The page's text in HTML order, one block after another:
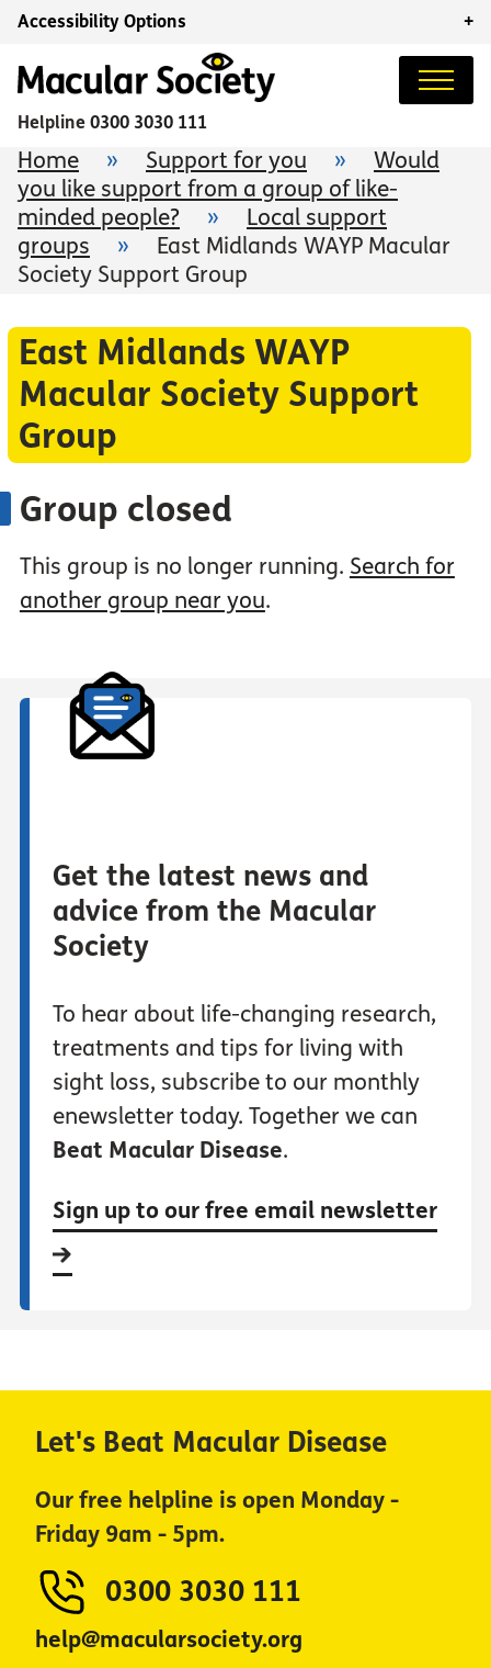
Accessibility Options +
Helpline 0300 3030 111
Home » Support for you »
Would
you like support from a group of like-
minded people?
»
Local support
groups
»
East Midlands WAYP Macular
Society Support Group
East Midlands WAYP
Macular Society Support
Group
Group closed
This group is no longer running. Search for
another group near you.
Get the latest news and
advice from the Macular
Society
To hear about life-changing research,
treatments and tips for living with
sight loss, subscribe to our monthly
enewsletter today. Together we can
Beat Macular Disease.
Sign up to our free email newsletter
Let's Beat Macular Disease
Our free helpline is open Monday -
Friday 9am - 5pm.
0300 3030 111
help@macularsociety.org